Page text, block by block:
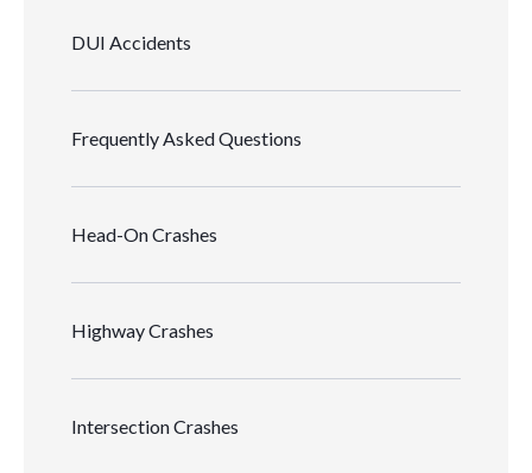
DUI Accidents
Frequently Asked Questions
Head-On Crashes
Highway Crashes
Intersection Crashes